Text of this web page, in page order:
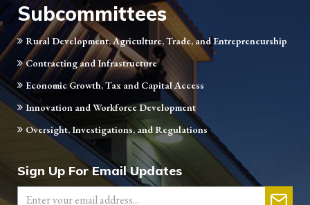
Subcommittees
Rural Development, Agriculture, Trade, and Entrepreneurship
Contracting and Infrastructure
Economic Growth, Tax and Capital Access
Innovation and Workforce Development
Oversight, Investigations, and Regulations
Sign Up For Email Updates